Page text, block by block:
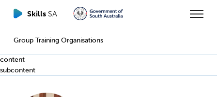
Skills SA
Group Training Organisations
content
subcontent